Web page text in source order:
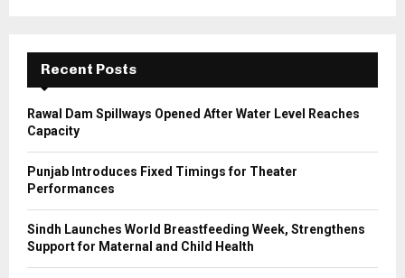
C
H
Recent Posts
Rawal Dam Spillways Opened After Water Level Reaches
Capacity
Punjab Introduces Fixed Timings for Theater
Performances
Sindh Launches World Breastfeeding Week, Strengthens
Support for Maternal and Child Health